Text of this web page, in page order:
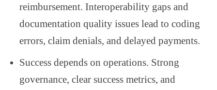
reimbursement. Interoperability gaps and
documentation quality issues lead to coding
errors, claim denials, and delayed payments.
Success depends on operations. Strong
governance, clear success metrics, and